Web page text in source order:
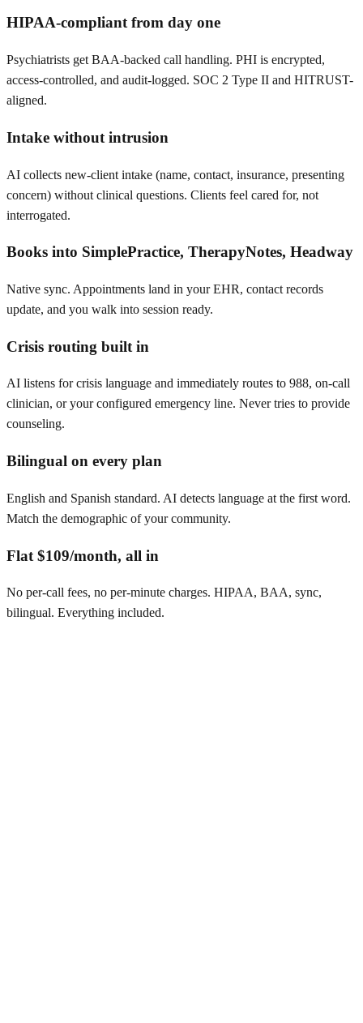
HIPAA-compliant from day one
Psychiatrists get BAA-backed call handling. PHI is encrypted,
access-controlled, and audit-logged. SOC 2 Type II and HITRUST-
aligned.
Intake without intrusion
AI collects new-client intake (name, contact, insurance, presenting
concern) without clinical questions. Clients feel cared for, not
interrogated.
Books into SimplePractice, TherapyNotes, Headway
Native sync. Appointments land in your EHR, contact records
update, and you walk into session ready.
Crisis routing built in
AI listens for crisis language and immediately routes to 988, on-call
clinician, or your configured emergency line. Never tries to provide
counseling.
Bilingual on every plan
English and Spanish standard. AI detects language at the first word.
Match the demographic of your community.
Flat $109/month, all in
No per-call fees, no per-minute charges. HIPAA, BAA, sync,
bilingual. Everything included.